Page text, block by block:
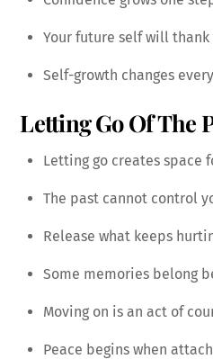
Your future self will thank
Self-growth changes
Letting Go Of The
Letting go creates space
The past cannot control
Release what keeps
Some memories belong
Moving on is an act of
Peace begins when